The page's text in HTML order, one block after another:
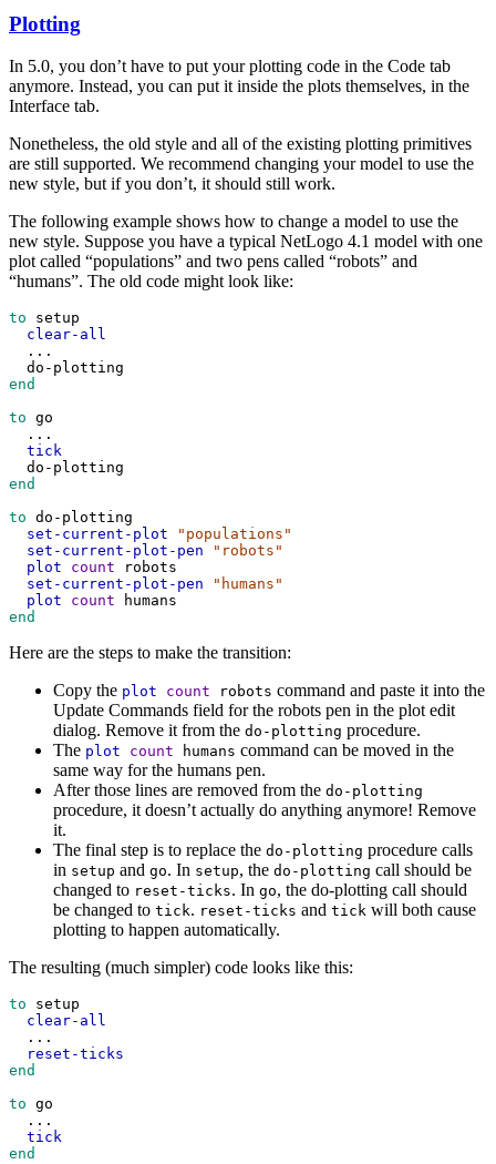
Plotting
In 5.0, you don’t have to put your plotting code in the Code tab
anymore. Instead, you can put it inside the plots themselves, in the
Interface tab.
Nonetheless, the old style and all of the existing plotting primitives
are still supported. We recommend changing your model to use the
new style, but if you don’t, it should still work.
The following example shows how to change a model to use the
new style. Suppose you have a typical NetLogo 4.1 model with one
plot called “populations” and two pens called “robots” and
“humans”. The old code might look like:
to
setup
clear-all
...
do-plotting
end
to go
...
tick
do-plotting
end
to do-plotting
set-current-plot
"populations"
set-current-plot-pen
"robots"
plot
count
robots
set-current-plot-pen
"humans"
plot
count
humans
end
Here are the steps to make the transition:
Copy the plot count robots command and paste it into the
Update Commands field for the robots pen in the plot edit
dialog. Remove it from the do-plotting procedure.
The plot count humans command can be moved in the
same way for the humans pen.
After those lines are removed from the do-plotting
procedure, it doesn’t actually do anything anymore! Remove
it.
The final step is to replace the do-plotting procedure calls
in setup and go. In setup, the do-plotting call should be
changed to reset-ticks. In go, the do-plotting call should
be changed to tick. reset-ticks and tick will both cause
plotting to happen automatically.
The resulting (much simpler) code looks like this:
to
setup
clear-all
...
reset-ticks
end
to go
...
tick
end